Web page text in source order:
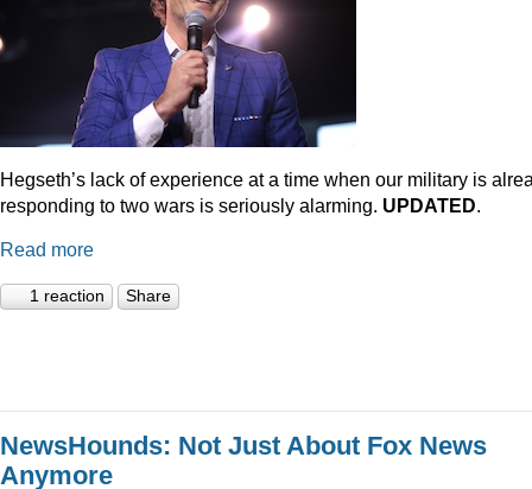
Hegseth’s lack of experience at a time when our military is
responding to two wars is seriously alarming. UPDATED.
Read more
1 reaction Share
NewsHounds: Not Just About Fox News
Anymore